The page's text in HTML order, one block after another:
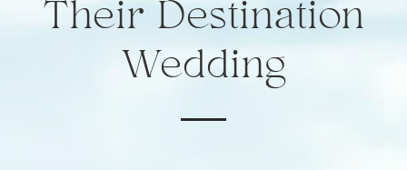
Their Destination
Wedding